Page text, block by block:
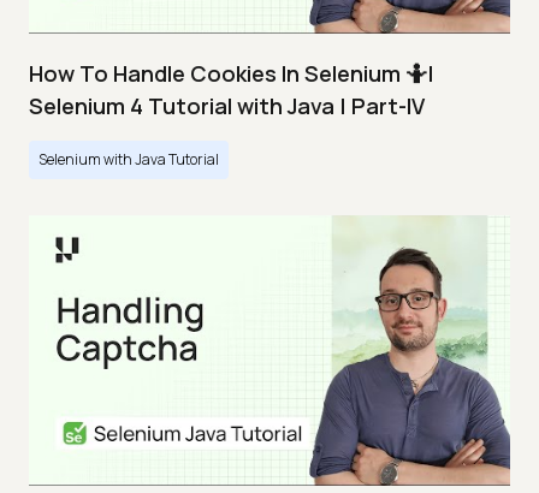
How To Handle Cookies In Selenium 🤷|
Selenium 4 Tutorial with Java | Part-IV
Selenium with Java Tutorial